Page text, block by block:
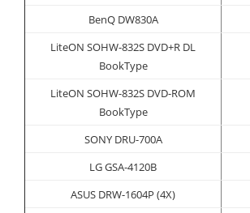
BenQ DW830A
LiteON SOHW-832S DVD+R DL
BookType
LiteON SOHW-832S DVD-ROM
BookType
SONY DRU-700A
LG GSA-4120B
ASUS DRW-1604P (4X)